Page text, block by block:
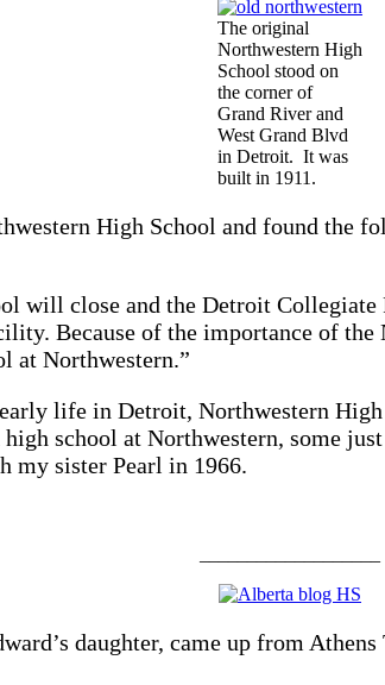
The original
Northwestern High
School stood on
the corner of
Grand River and
West Grand Blvd
in Detroit. It was
built in 1911.
High School and found the
will close and the Detroit
Because of the importance of
at Northwestern.”
life in Detroit, Northwestern
school at Northwestern, some
my sister Pearl in 1966.
daughter, came up from